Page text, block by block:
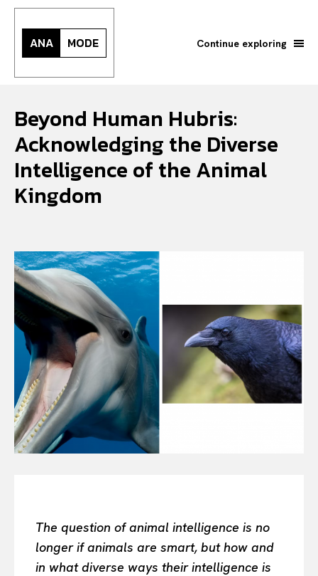
Search your query...
Or continue exploring...
All
INTELLIGENCE
FASHION INDUSTRY
BEAUTY UNIVERSE
PORTRAITS
ENTERTAINMENT
THE TASTE
ANA MODE Continue exploring
Beyond Human Hubris:
Acknowledging the Diverse
Intelligence of the Animal
Kingdom
The question of animal intelligence is no
longer if animals are smart, but how and
in what diverse ways their intelligence is